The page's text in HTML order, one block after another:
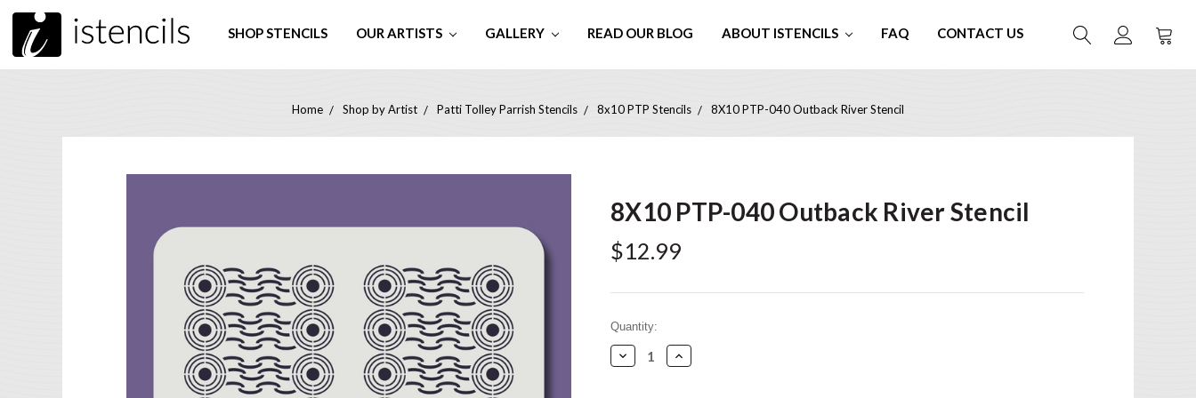
SHOP STENCILS OUR ARTISTS GALLERY READ OUR BLOG ABOUT ISTENCILS FAQ CONTACT US
Home Shop by Artist Patti Tolley Parrish Stencils 8x10 PTP Stencils 8X10 PTP-040 Outback River Stencil
8X10 PTP-040 Outback River Stencil
$12.99
Current
Stock:
Quantity:
Decrease
Quantity:
Increase
Quantity: